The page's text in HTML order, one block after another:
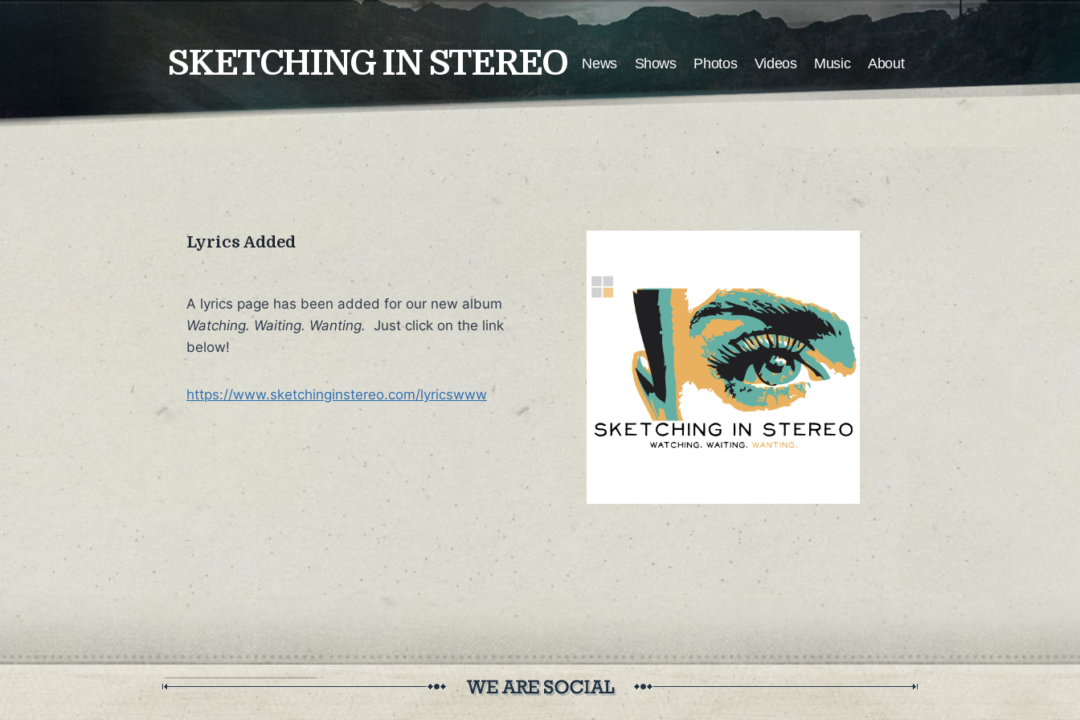
SKETCHING IN STEREO News Shows Photos Videos Music About
Lyrics Added
A lyrics page has been added for our new album
Watching. Waiting. Wanting. Just click on the link
below!
https://www.sketchinginstereo.com/lyricswww